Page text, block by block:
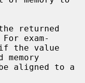
returned
exam-